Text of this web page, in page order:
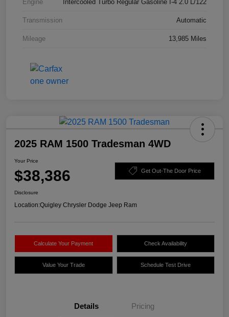
Engine Intercooled Turbo Regular Gasoline I-4 2.0 L/122
Transmission Automatic
Mileage 13,985 Miles
2025 RAM 1500 Tradesman 4WD
Your Price
$38,386 Get Out-The Door Price
Disclosure
Location:Quigley Chrysler Dodge Jeep Ram
Calculate Your Payment Check Availability
Value Your Trade Schedule Test Drive
Details Pricing